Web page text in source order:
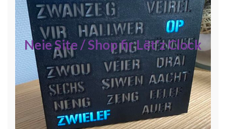
Neie Site / Shop fir Lët'z Clock